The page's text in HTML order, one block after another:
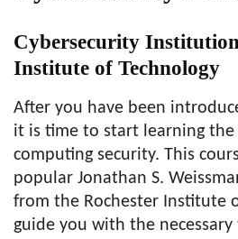
Cybersecurity
Institute of Technology
After you have been
it is time to start learning
computing security. This
popular Jonathan S.
from the Rochester Institute
guide you with the